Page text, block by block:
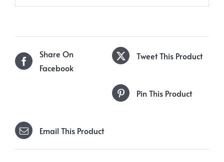
Share On
Facebook
Tweet This Product
Pin This Product
Email This Product